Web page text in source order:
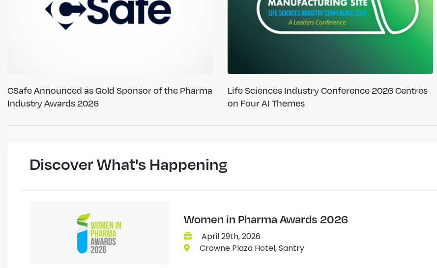
CSafe Announced as Gold Sponsor of the Pharma
Industry Awards 2026
Life Sciences Industry Conference 2026 Centres
on Four AI Themes
Discover What's Happening
Women in Pharma Awards 2026
April 29th, 2026
Crowne Plaza Hotel, Santry